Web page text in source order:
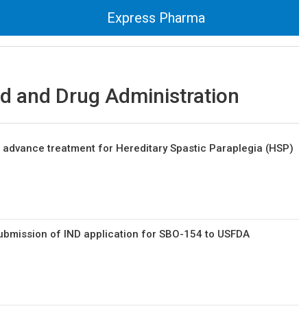
Express Pharma
and Drug Administration
advance treatment for Hereditary Spastic Paraplegia (HSP)
of IND application for SBO-154 to USFDA